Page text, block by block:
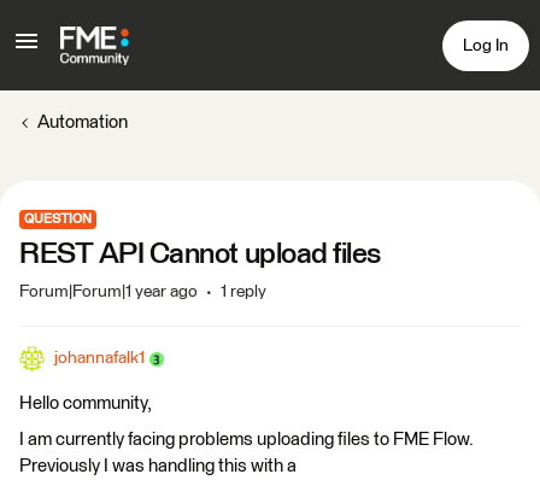
Log In
Automation
QUESTION
REST API Cannot upload files
Forum|Forum|1 year ago 1 reply
johannafalk1
Hello community,
I am currently facing problems uploading files to FME Flow.
Previously I was handling this with a